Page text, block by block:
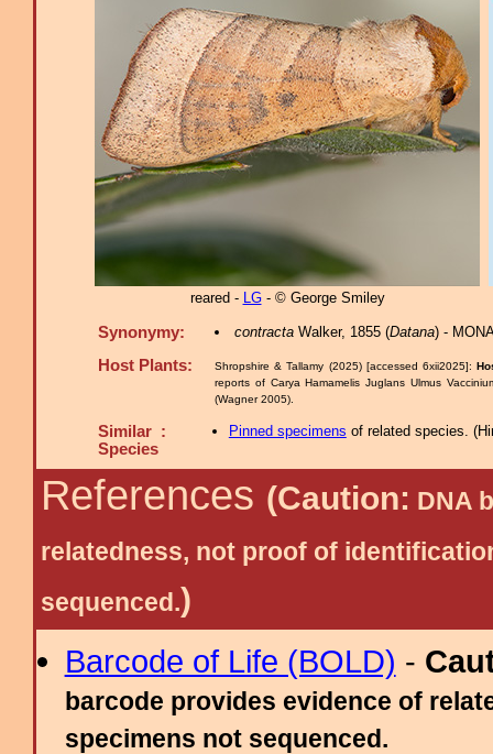
reared - LG- © George Smiley
Synonymy: contractaWalker, 1855 (Datana) -
Host Plants: Shropshire & Tallamy (2025) [accessed 6xii2025]:
reports of Carya Hamamelis Juglans Ulmus
(Wagner 2005).
Similar :
Species
Pinned specimens of related species. (
References (Caution: DNA
relatedness, not proof of
sequenced.)
Barcode of Life (BOLD) -
barcode provides evidence of
specimens not sequenced.